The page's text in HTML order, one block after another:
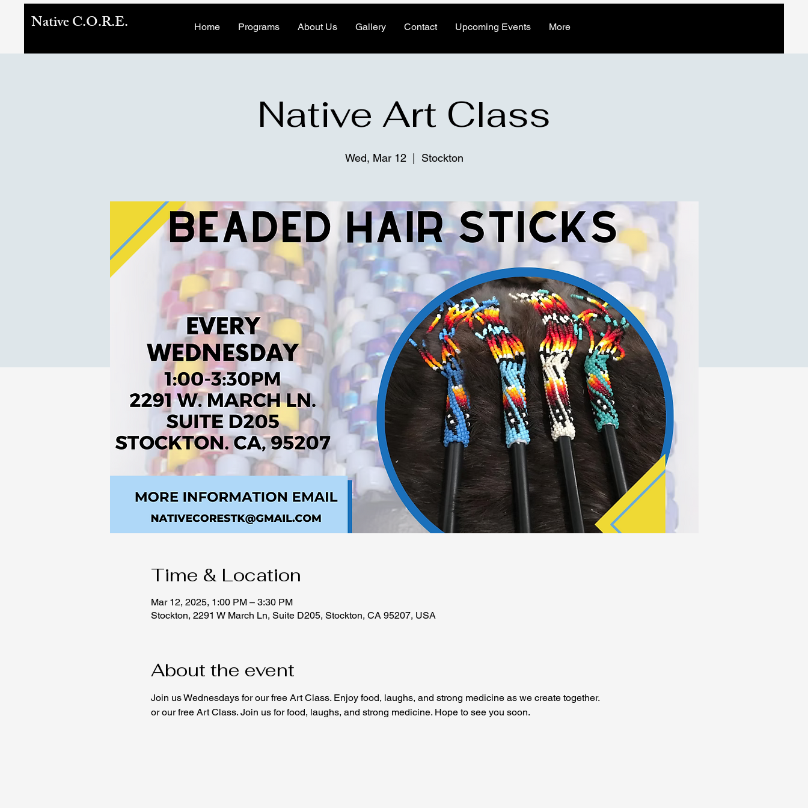
Native C.O.R.E. Home Programs About Us Gallery Contact Upcoming Events More
Native Art Class
Wed, Mar 12 Stockton
Time & Location
Mar 12, 2025, 1:00 PM – 3:30 PM
Stockton, 2291 W March Ln, Suite D205, Stockton, CA 95207, USA
About the event
Join us Wednesdays for our free Art Class. Enjoy food, laughs, and strong medicine as we create together.
or our free Art Class. Join us for food, laughs, and strong medicine. Hope to see you soon.